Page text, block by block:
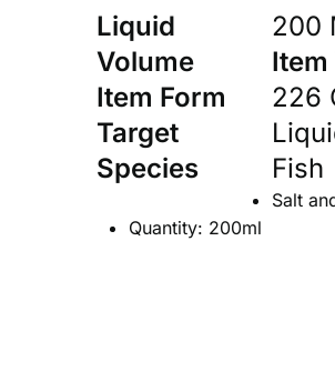
Liquid
Volume
200
Item
226
Item Form
Target
Species
Fish
Salt
Quantity: 200ml